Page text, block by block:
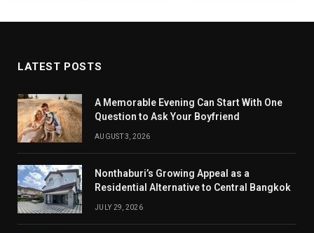
LATEST POSTS
A Memorable Evening Can Start With One
Question to Ask Your Boyfriend
AUGUST 3, 2026
Nonthaburi’s Growing Appeal as a
Residential Alternative to Central Bangkok
JULY 29, 2026